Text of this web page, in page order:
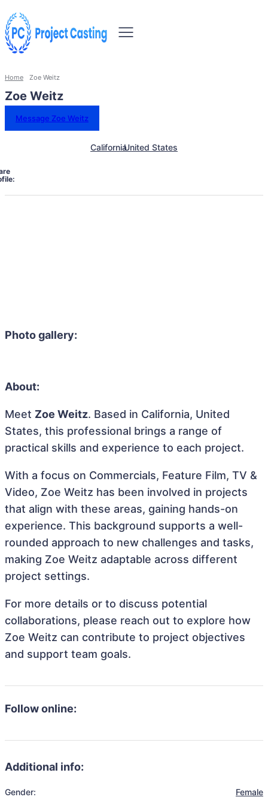
Home Zoe Weitz
Zoe Weitz
Message Zoe Weitz
CaliforniaUnited States
Photo gallery:
About:
Meet Zoe Weitz. Based in California, United
States, this professional brings a range of
practical skills and experience to each project.
With a focus on Commercials, Feature Film, TV &
Video, Zoe Weitz has been involved in projects
that align with these areas, gaining hands-on
experience. This background supports a well-
rounded approach to new challenges and tasks,
making Zoe Weitz adaptable across different
project settings.
For more details or to discuss potential
collaborations, please reach out to explore how
Zoe Weitz can contribute to project objectives
and support team goals.
Follow online:
Additional info:
Gender: Female